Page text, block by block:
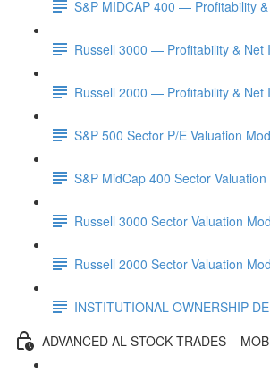
S&P MIDCAP 400 — Profitability
Russell 3000 — Profitability & Net
Russell 2000 — Profitability & Net
S&P 500 Sector P/E Valuation
S&P MidCap 400 Sector
Russell 3000 Sector Valuation
Russell 2000 Sector Valuation
INSTITUTIONAL OWNERSHIP
ADVANCED AL STOCK TRADES –